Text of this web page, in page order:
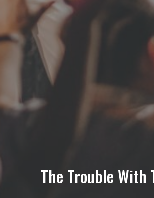
The Trouble With